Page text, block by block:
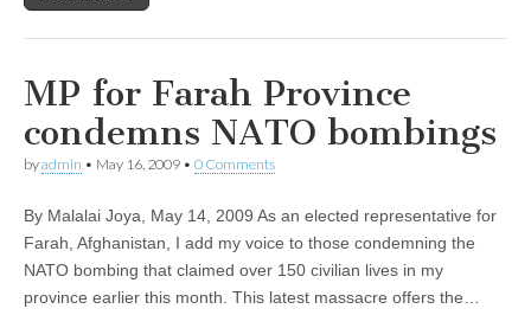
MP for Farah Province
condemns NATO bombings
byadmin • May 16, 2009 • 0 Comments
By Malalai Joya, May 14, 2009 As an elected representative for
Farah, Afghanistan, I add my voice to those condemning the
NATO bombing that claimed over 150 civilian lives in my
province earlier this month. This latest massacre offers the…